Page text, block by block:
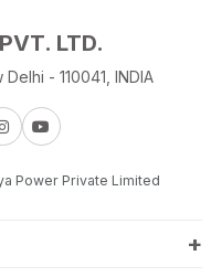
LTD.
- 110041, INDIA
Power Private Limited
+